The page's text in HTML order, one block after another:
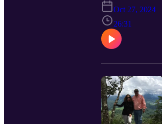
Oct 27, 2024
26:31